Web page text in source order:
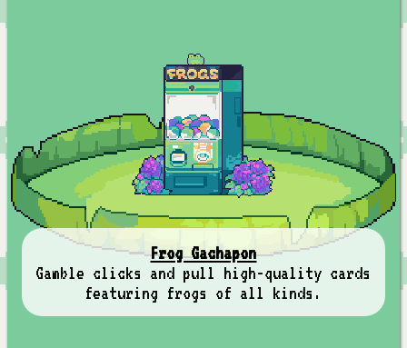
Frog Gachapon
Gamble clicks and pull high-quality cards
featuring frogs of all kinds.